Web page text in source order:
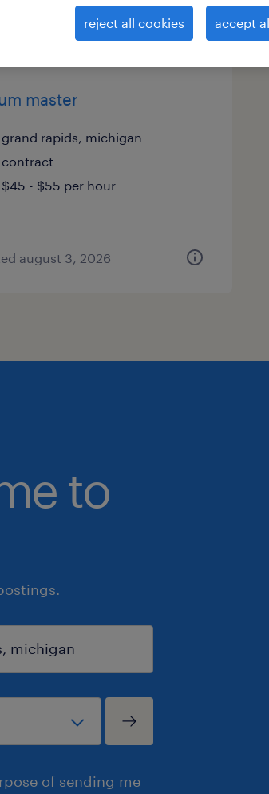
master
grand rapids, michigan
contract
$45 - $55 per hour
august 3, 2026
to
of sending me
reject all cookies accept